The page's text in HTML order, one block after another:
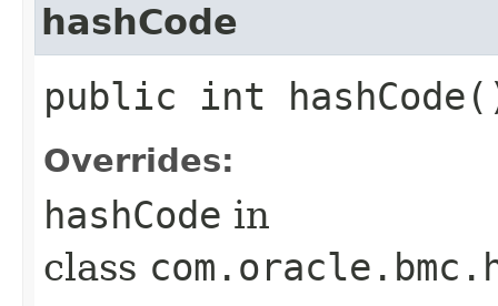
hashCode
public int
Overrides:
hashCode in
class